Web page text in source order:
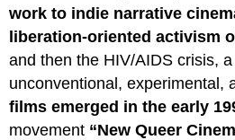
work to indie narrative
liberation-oriented activism
and then the HIV/AIDS crisis,
unconventional, experimental,
films emerged in the early
movement “New Queer